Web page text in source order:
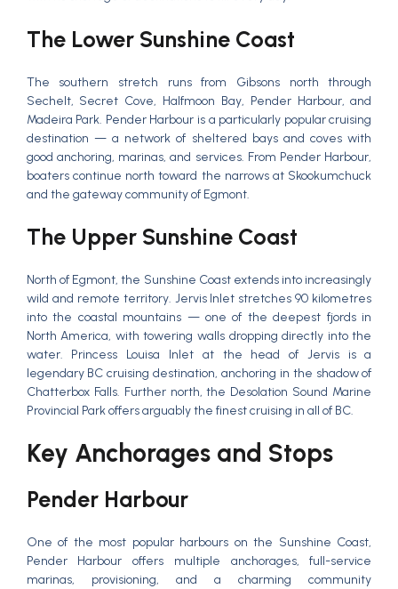
The Lower Sunshine Coast
The southern stretch runs from Gibsons north through
Sechelt, Secret Cove, Halfmoon Bay, Pender Harbour, and
Madeira Park. Pender Harbour is a particularly popular cruising
destination — a network of sheltered bays and coves with
good anchoring, marinas, and services. From Pender Harbour,
boaters continue north toward the narrows at Skookumchuck
and the gateway community of Egmont.
The Upper Sunshine Coast
North of Egmont, the Sunshine Coast extends into increasingly
wild and remote territory. Jervis Inlet stretches 90 kilometres
into the coastal mountains — one of the deepest fjords in
North America, with towering walls dropping directly into the
water. Princess Louisa Inlet at the head of Jervis is a
legendary BC cruising destination, anchoring in the shadow of
Chatterbox Falls. Further north, the Desolation Sound Marine
Provincial Park offers arguably the finest cruising in all of BC.
Key Anchorages and Stops
Pender Harbour
One of the most popular harbours on the Sunshine Coast,
Pender Harbour offers multiple anchorages, full-service
marinas, provisioning, and a charming community